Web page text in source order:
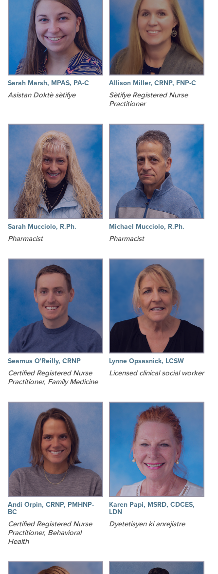
Sarah Marsh, MPAS, PA-C
Asistan Doktè sètifye
Allison Miller, CRNP, FNP-C
Sètifye Registered Nurse
Practitioner
Sarah Mucciolo, R.Ph.
Pharmacist
Michael Mucciolo, R.Ph.
Pharmacist
Seamus O'Reilly, CRNP
Certified Registered Nurse
Practitioner, Family Medicine
Lynne Opsasnick, LCSW
Licensed clinical social worker
Andi Orpin, CRNP, PMHNP-
BC
Certified Registered Nurse
Practitioner, Behavioral
Health
Karen Papi, MSRD, CDCES,
LDN
Dyetetisyen ki anrejistre